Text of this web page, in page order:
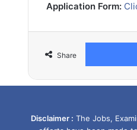
Application Form:
Share
Disclaimer : The Jobs,